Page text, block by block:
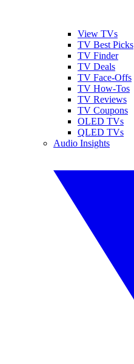
View TVs
TV Best Picks
TV Finder
TV Deals
TV Face-Offs
TV How-Tos
TV Reviews
TV Coupons
OLED TVs
QLED TVs
Audio Insights